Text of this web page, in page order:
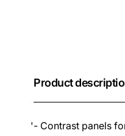
Product
'- Contrast panels